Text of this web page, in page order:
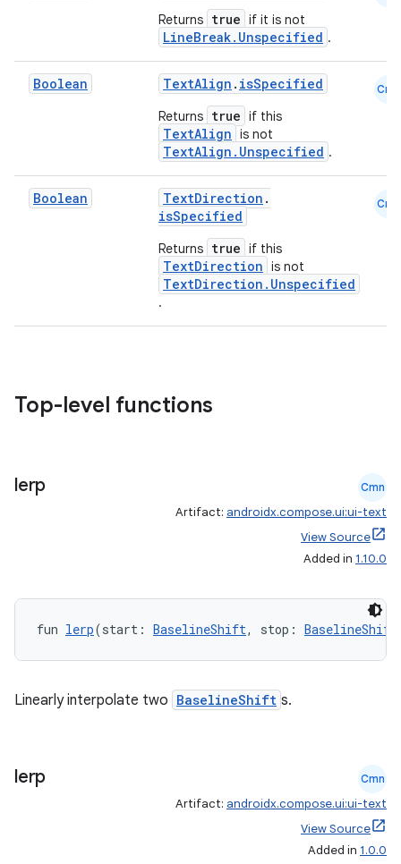
Returns true if it is not
LineBreak.Unspecified .
Boolean TextAlign . isSpecified
Returns true if this
TextAlign is not
TextAlign.Unspecified .
Cmn
Boolean TextDirection .
isSpecified
Returns true if this
TextDirection is not
TextDirection.Unspecified
.
Cmn
Top-level functions
lerp Cmn
Artifact: androidx.compose.ui:ui-text
View Source
Added in 1.10.0
fun lerp(start: BaselineShift, stop: BaselineShift
Linearly interpolate two BaselineShift s.
lerp Cmn
Artifact: androidx.compose.ui:ui-text
View Source
Added in 1.0.0